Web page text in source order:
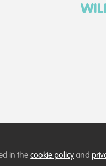
in thecookie policy and